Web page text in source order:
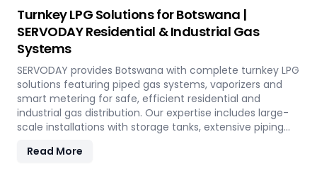
Turnkey LPG Solutions for Botswana |
SERVODAY Residential & Industrial Gas
Systems
SERVODAY provides Botswana with complete turnkey LPG
solutions featuring piped gas systems, vaporizers and
smart metering for safe, efficient residential and
industrial gas distribution. Our expertise includes large-
scale installations with storage tanks, extensive piping
Botswana' infrastructure needs.
Read More